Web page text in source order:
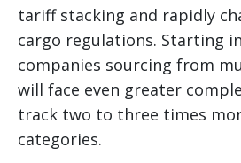
tariff stacking and rapidly
cargo regulations. Starting
companies sourcing from
will face even greater
track two to three times
categories.